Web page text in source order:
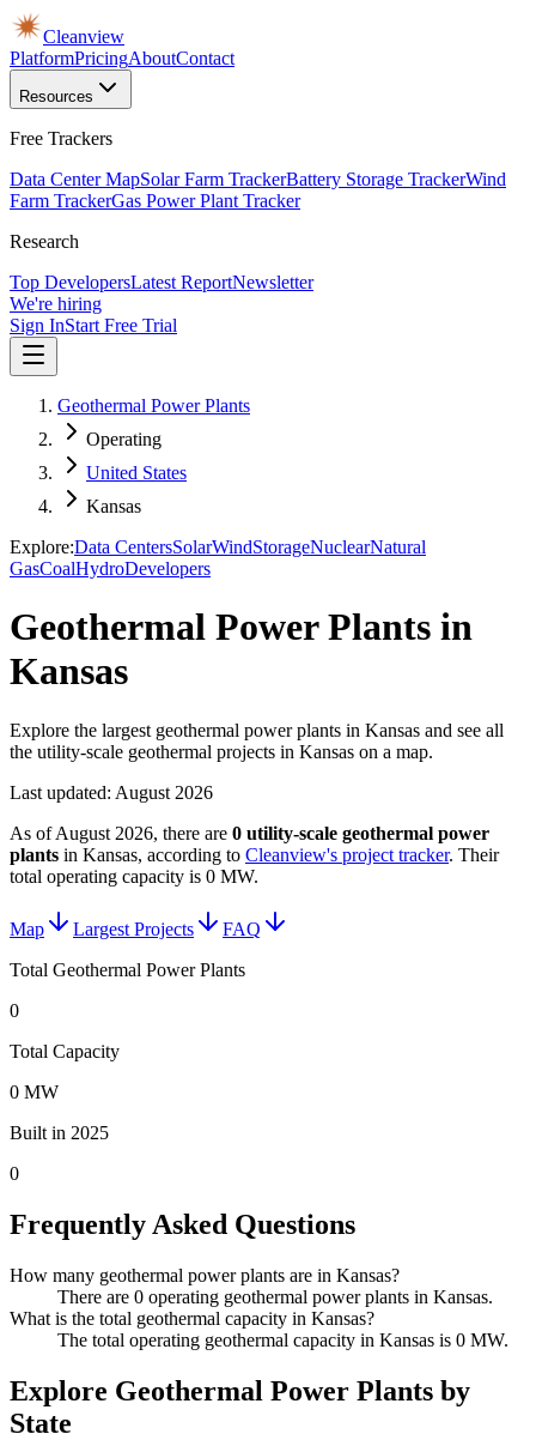
Cleanview
PlatformPricingAboutContact
Resources
Free Trackers
Data Center MapSolar Farm TrackerBattery Storage TrackerWind
Farm TrackerGas Power Plant Tracker
Research
Top DevelopersLatest ReportNewsletter
We're hiring
Sign InStart Free Trial
Geothermal Power Plants
Operating
United States
Kansas
Explore:Data CentersSolarWindStorageNuclearNatural
GasCoalHydroDevelopers
Geothermal Power Plants in
Kansas
Explore the largest geothermal power plants in Kansas and see all
the utility-scale geothermal projects in Kansas on a map.
Last updated: August 2026
As ofAugust 2026, there are 0 utility-scale geothermal power
plants in Kansas, according to Cleanview's project tracker. Their
total operating capacity is 0 MW.
Map Largest Projects
FAQ
Total Geothermal Power Plants
0
Total Capacity
0 MW
Built in 2025
0
Frequently Asked Questions
How many geothermal power plants are in Kansas?
There are 0 operating geothermal power plants in Kansas.
What is the total geothermal capacity in Kansas?
The total operating geothermal capacity in Kansas is 0 MW.
Explore Geothermal Power Plants by
State